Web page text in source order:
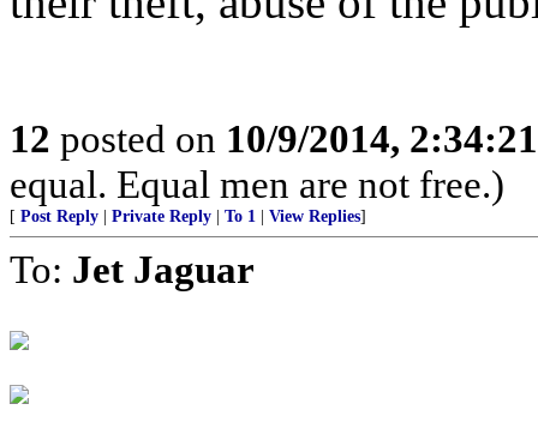
12 posted on 10/9/2014,
equal. Equal men are not free.)
[ Post Reply Private Reply To 1 View Replies]
To: Jet Jaguar